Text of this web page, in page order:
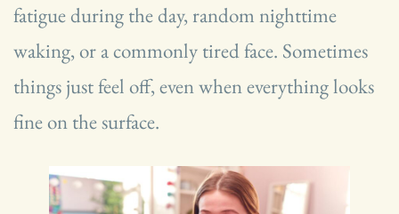
fatigue during the day, random nighttime
waking, or a commonly tired face. Sometimes
things just feel off, even when everything looks
fine on the surface.